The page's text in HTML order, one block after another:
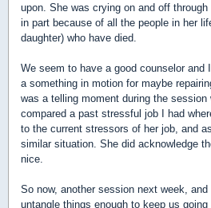
upon. She was crying on and off
in part because of all the people in her
daughter) who have died.
We seem to have a good counselor and
a something in motion for maybe
was a telling moment during the session
compared a past stressful job I had
to the current stressors of her job, and
similar situation. She did acknowledge
nice.
So now, another session next week,
untangle things enough to keep us